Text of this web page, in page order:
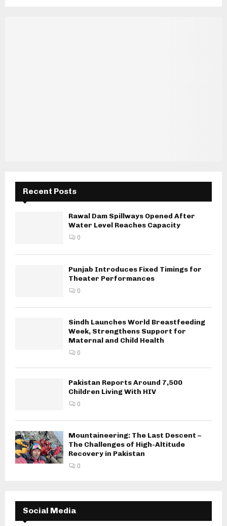
Recent Posts
Rawal Dam Spillways Opened After
Water Level Reaches Capacity
0
Punjab Introduces Fixed Timings for
Theater Performances
0
Sindh Launches World Breastfeeding
Week, Strengthens Support for
Maternal and Child Health
0
Pakistan Reports Around 7,500
Children Living With HIV
0
Mountaineering: The Last Descent –
The Challenges of High-Altitude
Recovery in Pakistan
0
Social Media